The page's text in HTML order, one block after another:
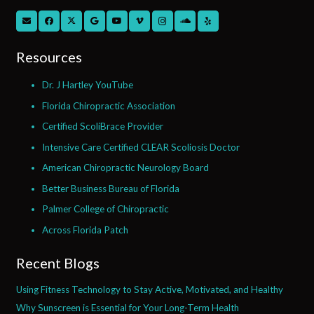
Resources
Dr. J Hartley YouTube
Florida Chiropractic Association
Certified ScoliBrace Provider
Intensive Care Certified CLEAR Scoliosis Doctor
American Chiropractic Neurology Board
Better Business Bureau of Florida
Palmer College of Chiropractic
Across Florida Patch
Recent Blogs
Using Fitness Technology to Stay Active, Motivated, and Healthy
Why Sunscreen is Essential for Your Long-Term Health